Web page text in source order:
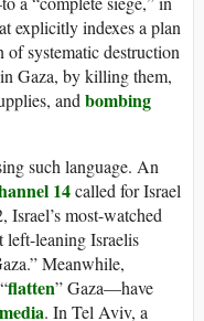
explicitly indexes a plan
systematic destruction
Gaza, by killing them,
and bombing
such language. An
14called for Israel
Israel’s most-watched
left-leaning Israelis
Meanwhile,
flatten” Gaza—have
. In Tel Aviv, a